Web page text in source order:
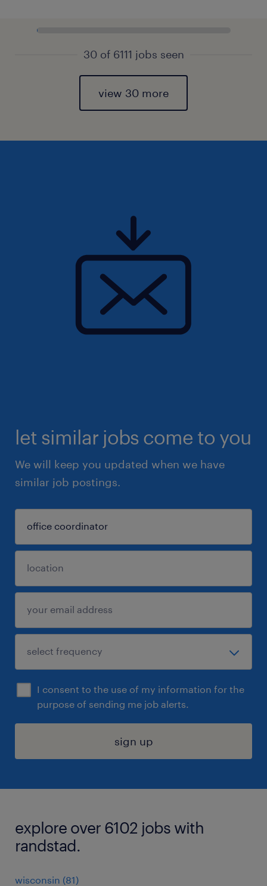
30 of 6111 jobs seen
view 30 more
let similar jobs come to you
We will keep you updated when we have
similar job postings.
I consent to the use of my information for the
purpose of sending me job alerts.
sign up
explore over 6102 jobs with
randstad.
wisconsin (81)